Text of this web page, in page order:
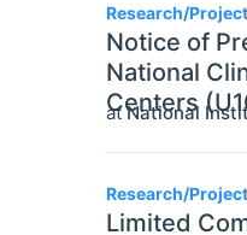
Research/
Notice of
National
Centers
atNational
Research/
Limited